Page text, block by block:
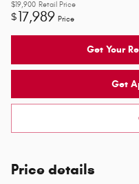
$19,900 Retail Price
$17,989 Price
Get Your
Get
Price details